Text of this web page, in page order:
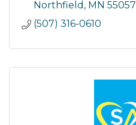
Housing Development
Older Adults
Northfield MN 55057
(507) 316-0610